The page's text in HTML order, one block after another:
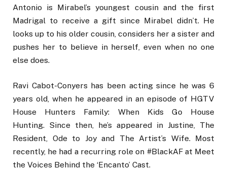
Antonio is Mirabel’s youngest cousin and the first
Madrigal to receive a gift since Mirabel didn’t. He
looks up to his older cousin, considers her a sister and
pushes her to believe in herself, even when no one
else does.
Ravi Cabot-Conyers has been acting since he was 6
years old, when he appeared in an episode of HGTV
House Hunters Family: When Kids Go House
Hunting. Since then, he’s appeared in Justine, The
Resident, Ode to Joy and The Artist’s Wife. Most
recently, he had a recurring role on #BlackAF at Meet
the Voices Behind the ‘Encanto’ Cast.